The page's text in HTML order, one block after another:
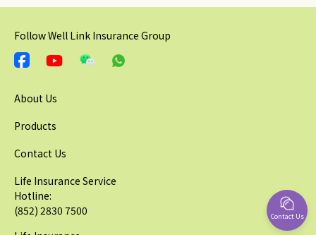
Follow Well Link Insurance Group
About Us
Products
Contact Us
Life Insurance Service
Hotline:
(852) 2830 7500
Contact Us